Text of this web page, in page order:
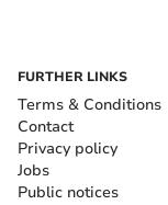
FURTHER LINKS
Terms & Conditions
Contact
Privacy policy
Jobs
Public notices